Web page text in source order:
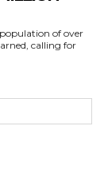
of over
calling for